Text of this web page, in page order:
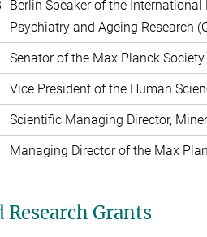
Berlin Speaker of the
Psychiatry and Ageing Research
Senator of the Max Planck Society
Vice President of the Human
Scientific Managing Director,
Managing Director of the Max
Research Grants